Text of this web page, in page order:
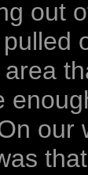
out
our